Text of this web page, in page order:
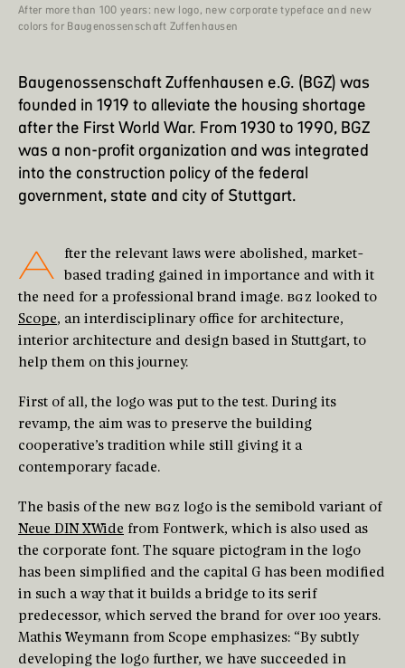
After more than 100 years: new logo, new corporate typeface and new
colors for Baugenossenschaft Zuffenhausen
Baugenossenschaft Zuffenhausen e.G. (BGZ) was
founded in 1919 to alleviate the housing shortage
after the First World War. From 1930 to 1990, BGZ
was a non-profit organization and was integrated
into the construction policy of the federal
government, state and city of Stuttgart.
A
fter the relevant laws were abolished, market-
based trading gained in importance and with it
the need for a professional brand image. BGZ looked to
Scope, an interdisciplinary office for architecture,
interior architecture and design based in Stuttgart, to
help them on this journey.
First of all, the logo was put to the test. During its
revamp, the aim was to preserve the building
cooperative’s tradition while still giving it a
contemporary facade.
The basis of the new BGZ logo is the semibold variant of
Neue DIN XWide from Fontwerk, which is also used as
the corporate font. The square pictogram in the logo
has been simplified and the capital G has been modified
in such a way that it builds a bridge to its serif
predecessor, which served the brand for over 100 years.
Mathis Weymann from Scope emphasizes: “By subtly
developing the logo further, we have succeeded in